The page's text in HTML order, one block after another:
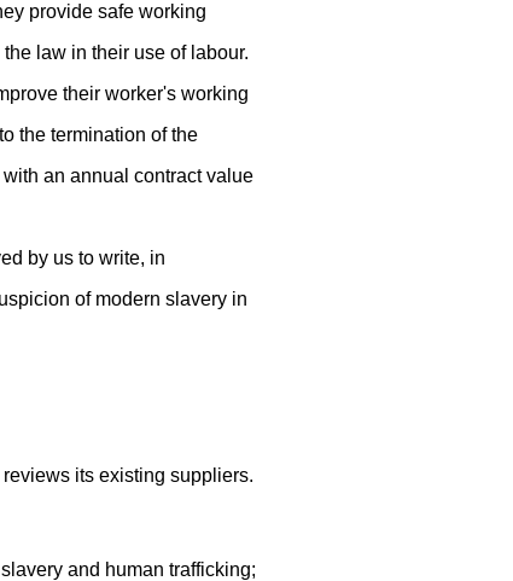
provide safe working
law in their use of labour.
their worker's working
the termination of the
an annual contract value
by us to write, in
of modern slavery in
its existing suppliers.
and human trafficking;